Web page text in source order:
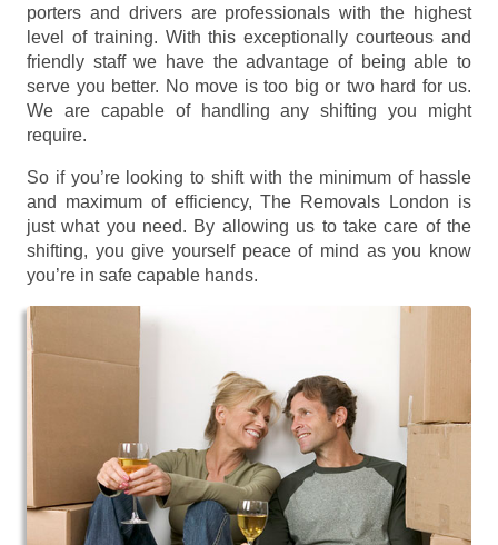
porters and drivers are professionals with the highest
level of training. With this exceptionally courteous and
friendly staff we have the advantage of being able to
serve you better. No move is too big or two hard for us.
We are capable of handling any shifting you might
require.
So if you’re looking to shift with the minimum of hassle
and maximum of efficiency, The Removals London is
just what you need. By allowing us to take care of the
shifting, you give yourself peace of mind as you know
you’re in safe capable hands.